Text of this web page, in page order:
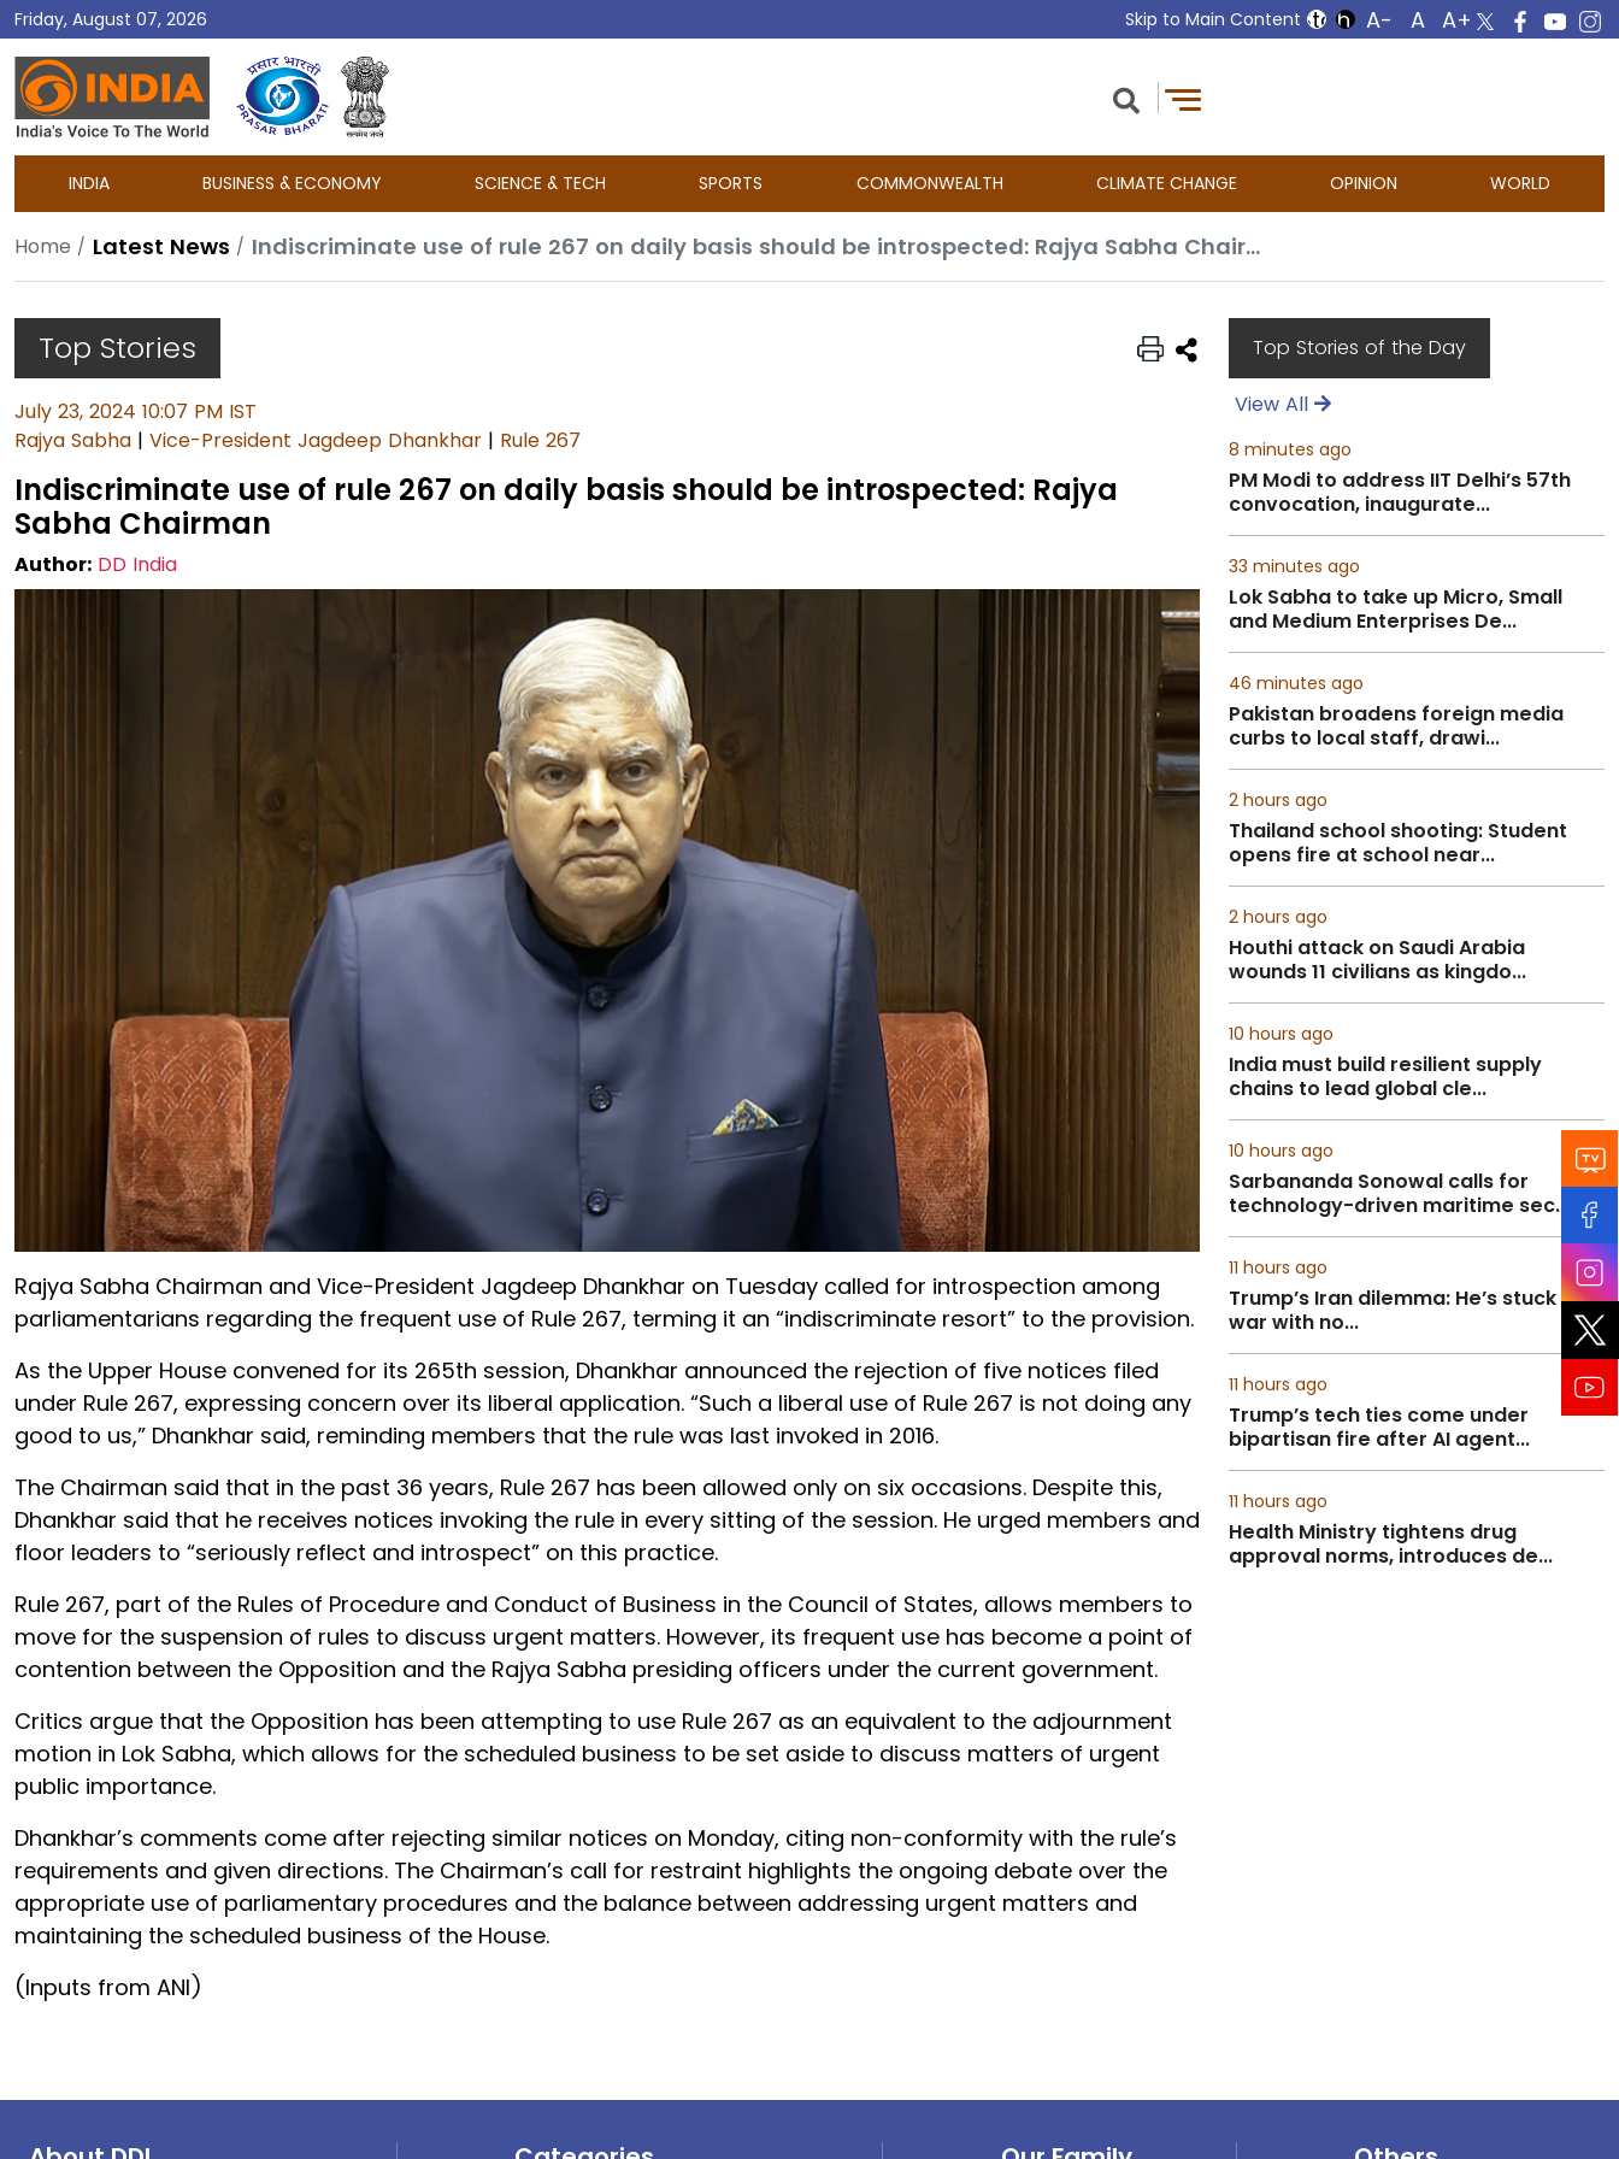
Friday, August 07, 2026 Skip to Main Content
DD
India
INDIA BUSINESS & ECONOMY SCIENCE & TECH SPORTS COMMONWEALTH CLIMATE CHANGE OPINION WORLD
Home Latest News Indiscriminate use of rule 267 on daily basis should be introspected: Rajya Sabha Chairman
Top Stories
July 23, 2024 10:07 PM IST
Rajya Sabha | Vice-President Jagdeep Dhankhar | Rule 267
Indiscriminate use of rule 267 on daily basis should be introspected: Rajya
Sabha Chairman
Author: DD India
Rajya Sabha Chairman and Vice-President Jagdeep Dhankhar on Tuesday called for introspection among
parliamentarians regarding the frequent use of Rule 267, terming it an “indiscriminate resort” to the provision.
As the Upper House convened for its 265th session, Dhankhar announced the rejection of five notices filed
under Rule 267, expressing concern over its liberal application. “Such a liberal use of Rule 267 is not doing any
good to us,” Dhankhar said, reminding members that the rule was last invoked in 2016.
The Chairman said that in the past 36 years, Rule 267 has been allowed only on six occasions. Despite this,
Dhankhar said that he receives notices invoking the rule in every sitting of the session. He urged members and
floor leaders to “seriously reflect and introspect” on this practice.
Rule 267, part of the Rules of Procedure and Conduct of Business in the Council of States, allows members to
move for the suspension of rules to discuss urgent matters. However, its frequent use has become a point of
contention between the Opposition and the Rajya Sabha presiding officers under the current government.
Critics argue that the Opposition has been attempting to use Rule 267 as an equivalent to the adjournment
motion in Lok Sabha, which allows for the scheduled business to be set aside to discuss matters of urgent
public importance.
Dhankhar’s comments come after rejecting similar notices on Monday, citing non-conformity with the rule’s
requirements and given directions. The Chairman’s call for restraint highlights the ongoing debate over the
appropriate use of parliamentary procedures and the balance between addressing urgent matters and
maintaining the scheduled business of the House.
(Inputs from ANI)
Top Stories of the Day
View All
8 minutes ago
PM Modi to address IIT Delhi’s 57th
convocation, inaugurate...
33 minutes ago
Lok Sabha to take up Micro, Small
and Medium Enterprises De...
46 minutes ago
Pakistan broadens foreign media
curbs to local staff, drawi...
2 hours ago
Thailand school shooting: Student
opens fire at school near...
2 hours ago
Houthi attack on Saudi Arabia
wounds 11 civilians as kingdo...
10 hours ago
India must build resilient supply
chains to lead global cle...
10 hours ago
Sarbananda Sonowal calls for
technology-driven maritime sec...
11 hours ago
Trump’s Iran dilemma: He’s stuck in
war with no...
11 hours ago
Trump’s tech ties come under
bipartisan fire after AI agent...
11 hours ago
Health Ministry tightens drug
approval norms, introduces de...